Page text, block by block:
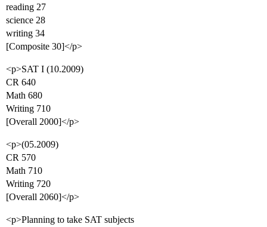
reading 27
science 28
writing 34
[Composite 30]</p>
<p>SAT I (10.2009)
CR 640
Math 680
Writing 710
[Overall 2000]</p>
<p>(05.2009)
CR 570
Math 710
Writing 720
[Overall 2060]</p>
<p>Planning to take SAT subjects